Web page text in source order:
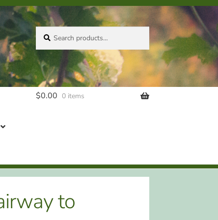
Search
for:
Search
$0.00 0 items
to